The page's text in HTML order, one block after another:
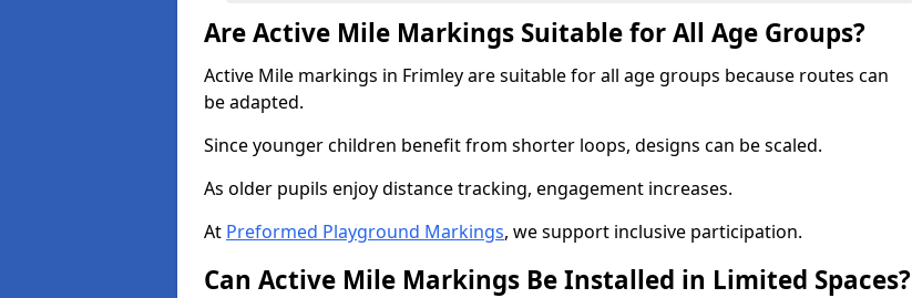
Are Active Mile Markings Suitable for All Age Groups?
Active Mile markings in Frimley are suitable for all age groups because routes can
be adapted.
Since younger children benefit from shorter loops, designs can be scaled.
As older pupils enjoy distance tracking, engagement increases.
At Preformed Playground Markings, we support inclusive participation.
Can Active Mile Markings Be Installed in Limited Spaces?